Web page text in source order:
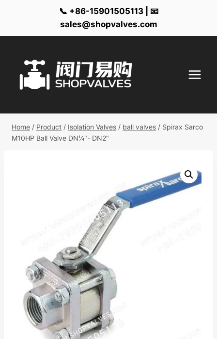
📞 +86-15901505113 | 📧
sales@shopvalves.com
content
Home / Product / Isolation Valves / ball valves / Spirax Sarco
M10HP Ball Valve DN¼"- DN2"